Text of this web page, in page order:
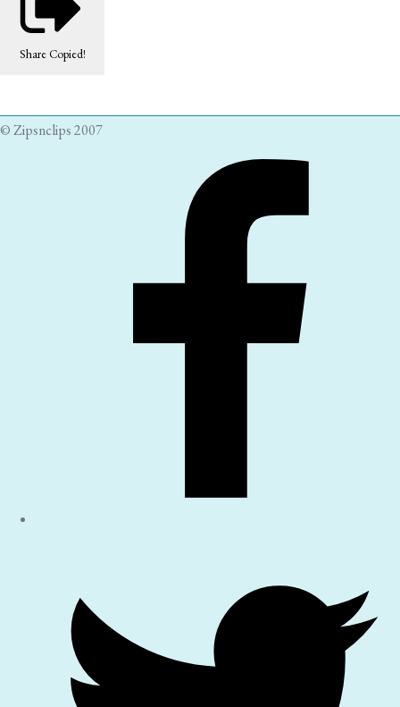
Share Copied!
© Zipsnclips 2007